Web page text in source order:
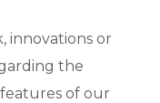
innovations or
the
of our